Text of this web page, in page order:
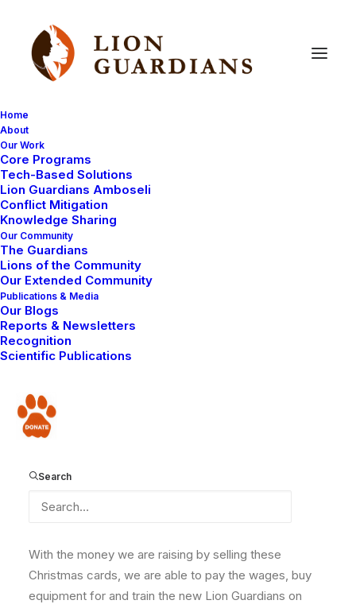
Home
About
Our Work
Core Programs
Tech-Based Solutions
Lion Guardians Amboseli
Conflict Mitigation
Knowledge Sharing
Our Community
The Guardians
Lions of the Community
Our Extended Community
Publications & Media
Our Blogs
Reports & Newsletters
Recognition
Scientific Publications
Donate
Search
Last chance
Guardians Christmas
If you would like to purchase any Lion Guardians
Christmas cards (and at the same time help support
that you get them in plenty of time to send to your
friends, please purchase the cards before December
1st. We are finding that it takes about a week /10 days
now to avoid disappointment!
With the money we are raising by selling these
Christmas cards, we are able to pay the wages, buy
equipment for and train the new Lion Guardians on